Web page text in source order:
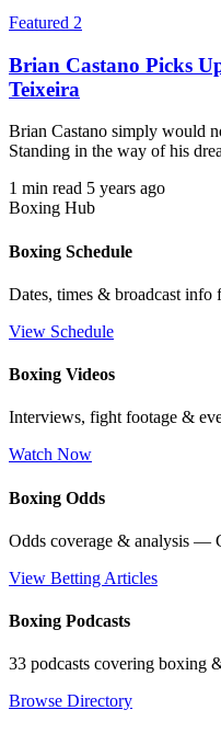
Featured 2
Brian Castano Picks
Teixeira
Brian Castano simply would
Standing in the way of his
1 min read 5 years ago
Boxing Hub
Boxing Schedule
Dates, times & broadcast info
View Schedule
Boxing Videos
Interviews, fight footage &
Watch Now
Boxing Odds
Odds coverage & analysis —
View Betting Articles
Boxing Podcasts
33 podcasts covering boxing
Browse Directory